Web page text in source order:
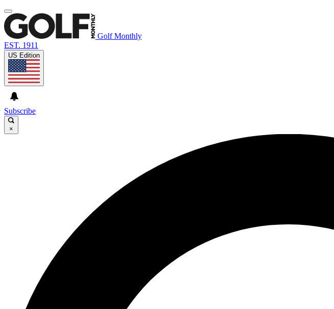
Golf Monthly
EST. 1911
US Edition
Subscribe
×